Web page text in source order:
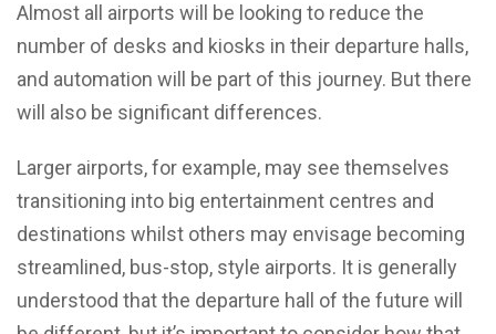
Almost all airports will be looking to reduce the
number of desks and kiosks in their departure halls,
and automation will be part of this journey. But there
will also be significant differences.
Larger airports, for example, may see themselves
transitioning into big entertainment centres and
destinations whilst others may envisage becoming
streamlined, bus-stop, style airports. It is generally
understood that the departure hall of the future will